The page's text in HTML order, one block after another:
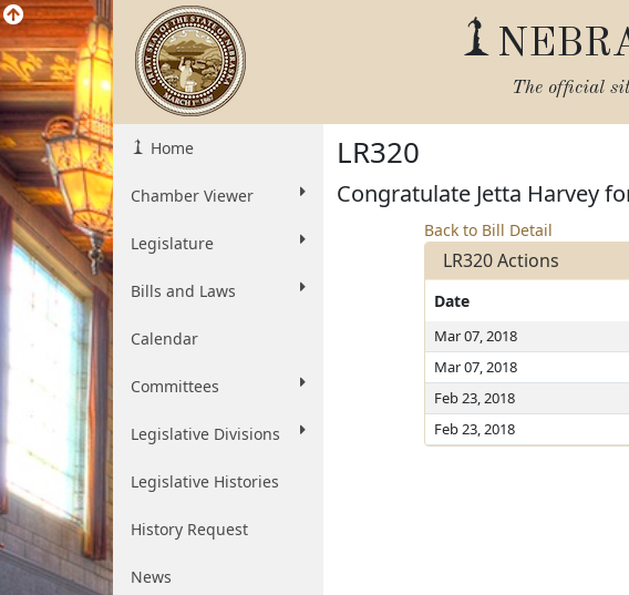
The official
Home
Chamber Viewer
Legislature
Bills and Laws
Calendar
Committees
Legislative Divisions
Legislative Histories
History Request
News
LR320
Congratulate Jetta Harvey
Back to Bill Detail
LR320 Actions
Date
Mar 07, 2018
Mar 07, 2018
Feb 23, 2018
Feb 23, 2018